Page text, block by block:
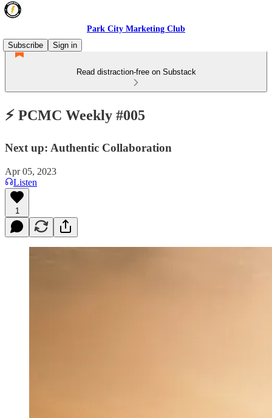
Park City Marketing Club
Subscribe
Sign in
Read distraction-free on Substack
⚡️ PCMC Weekly #005
Next up: Authentic Collaboration
Apr 05, 2023
Listen
1